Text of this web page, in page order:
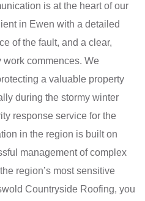
is at the heart of our
in Ewen with a detailed
of the fault, and a clear,
commences. We
a valuable property
during the stormy winter
response service for the
in the region is built on
management of complex
region’s most sensitive
Countryside Roofing, you